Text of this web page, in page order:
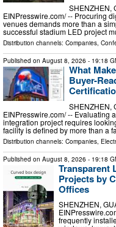
SHENZHEN,
EINPresswire.com⁩/ -- Procuring
venues demands more than a
successful stadium LED project
Distribution channels: Companies,
Published on August 8, 2026 - 19:18
What
Buyer-
SHENZHEN,
EINPresswire.com⁩/ -- Evaluating
integration project requires
facility is defined by more than a
Distribution channels: Companies,
Published on August 8, 2026 - 19:18
Transparent
Projects by
Offices
SHENZHEN,
frequently